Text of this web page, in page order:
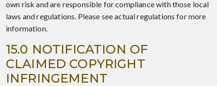
own risk and are responsible for compliance with those local
laws and regulations. Please see actual regulations for more
information.
15.0 NOTIFICATION OF
CLAIMED COPYRIGHT
INFRINGEMENT